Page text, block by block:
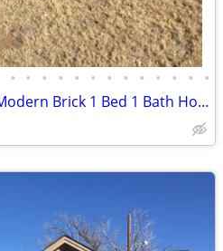
• • • • • • • • • • • • •
Exceptional West Texas Modern Brick 1 Bed 1 Bath Home W/Loft